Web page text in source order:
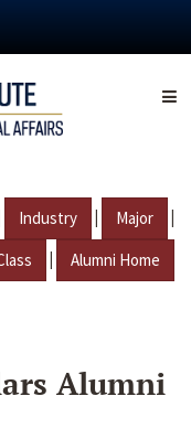
Industry | Major |
| Alumni Home
Alumni